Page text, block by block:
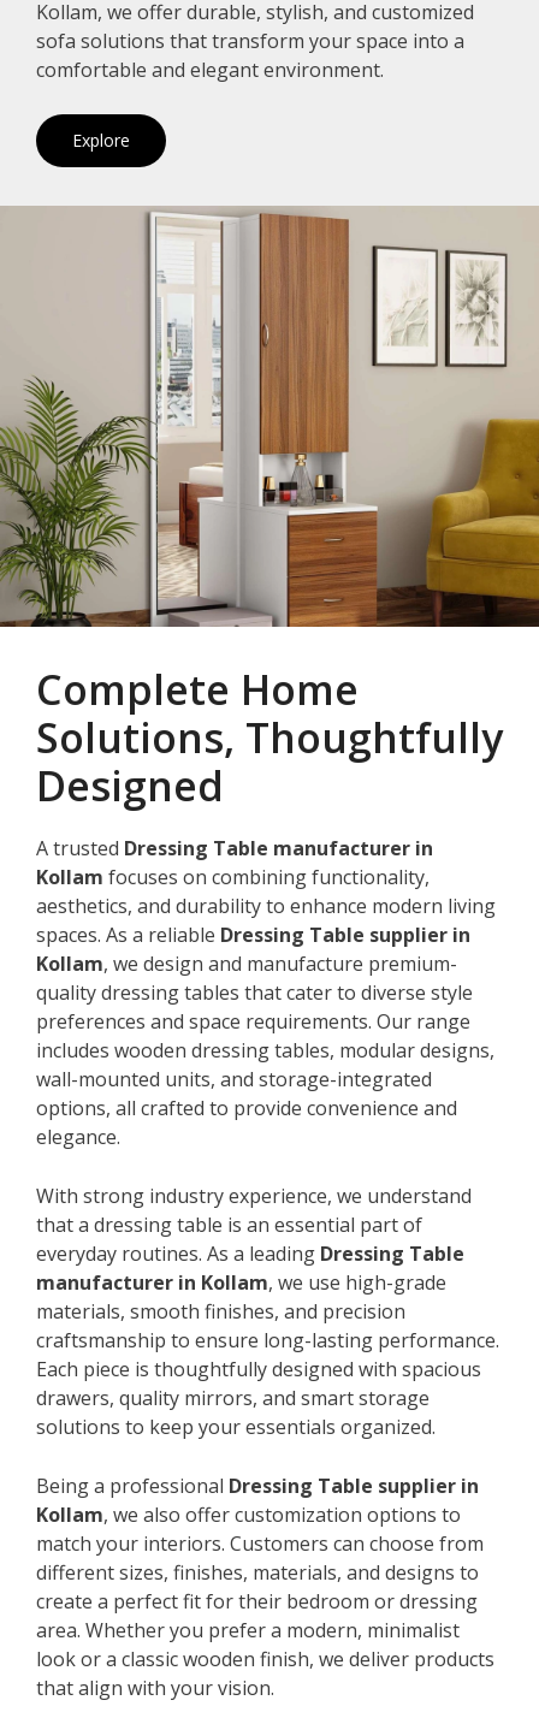
Kollam, we offer durable, stylish, and customized
sofa solutions that transform your space into a
comfortable and elegant environment.
Explore
Complete Home
Solutions, Thoughtfully
Designed
A trusted Dressing Table manufacturer in
Kollam focuses on combining functionality,
aesthetics, and durability to enhance modern living
spaces. As a reliable Dressing Table supplier in
Kollam, we design and manufacture premium-
quality dressing tables that cater to diverse style
preferences and space requirements. Our range
includes wooden dressing tables, modular designs,
wall-mounted units, and storage-integrated
options, all crafted to provide convenience and
elegance.
With strong industry experience, we understand
that a dressing table is an essential part of
everyday routines. As a leading Dressing Table
manufacturer in Kollam, we use high-grade
materials, smooth finishes, and precision
craftsmanship to ensure long-lasting performance.
Each piece is thoughtfully designed with spacious
drawers, quality mirrors, and smart storage
solutions to keep your essentials organized.
Being a professional Dressing Table supplier in
Kollam, we also offer customization options to
match your interiors. Customers can choose from
different sizes, finishes, materials, and designs to
create a perfect fit for their bedroom or dressing
area. Whether you prefer a modern, minimalist
look or a classic wooden finish, we deliver products
that align with your vision.